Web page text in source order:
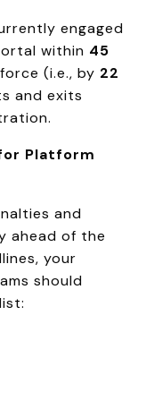
engaged
within 45
(i.e., by 22
and exits
Platform
and
ahead of the
your
should